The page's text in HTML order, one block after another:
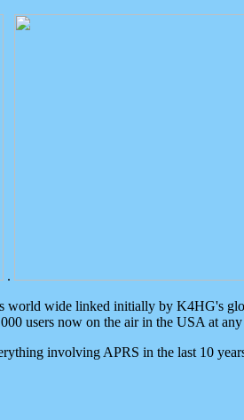
.
world wide linked initially by K4HG's
users now on the air in the USA at
involving APRS in the last 10